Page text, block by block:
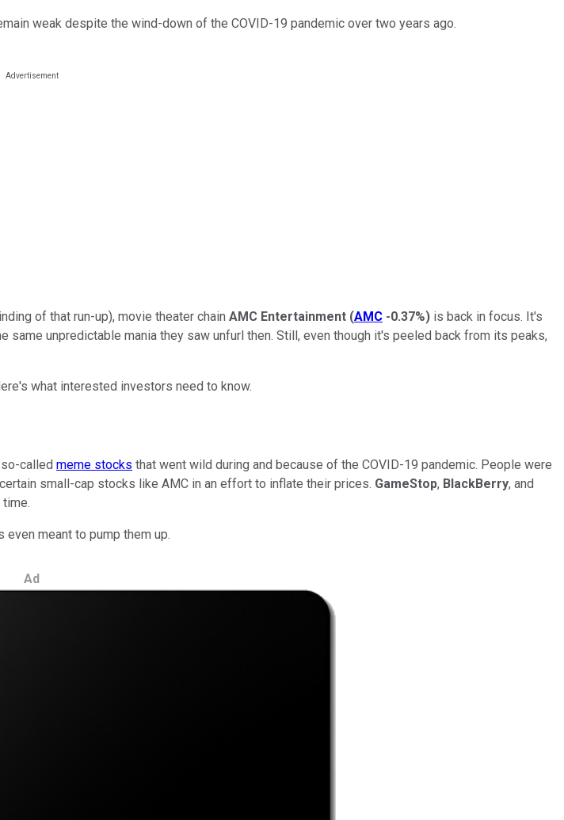
weak despite the wind-down of the COVID-19 pandemic over two years ago.
of that run-up), movie theater chain AMC Entertainment (AMC -0.37%) is back in focus. It's
unpredictable mania they saw unfurl then. Still, even though it's peeled back from its peaks,
what interested investors need to know.
called meme stocks that went wild during and because of the COVID-19 pandemic. People were
small-cap stocks like AMC in an effort to inflate their prices. GameStop, BlackBerry, and
meant to pump them up.
Ad